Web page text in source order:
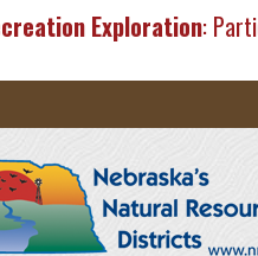
Exploration: